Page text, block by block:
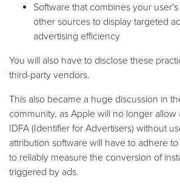
Software that combines your
other sources to display targeted
advertising efficiency
You will also have to disclose these
third-party vendors.
This also became a huge discussion in
community, as Apple will no longer allow
IDFA (Identifier for Advertisers) without
attribution software will have to adhere
to reliably measure the conversion of
triggered by ads.